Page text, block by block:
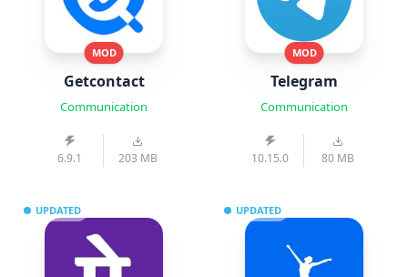
MOD
Getcontact
Communication
6.9.1 203 MB
MOD
Telegram
Communication
10.15.0 80 MB
UPDATED UPDATED